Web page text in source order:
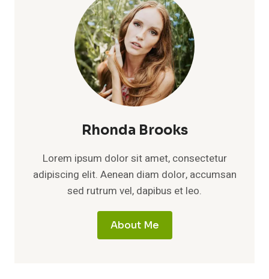
Rhonda Brooks
Lorem ipsum dolor sit amet, consectetur
adipiscing elit. Aenean diam dolor, accumsan
sed rutrum vel, dapibus et leo.
About Me